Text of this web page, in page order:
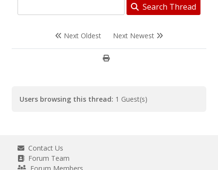
Search Thread
Next Oldest Next Newest
Users browsing this thread: 1 Guest(s)
Contact Us
Forum Team
Forum Members